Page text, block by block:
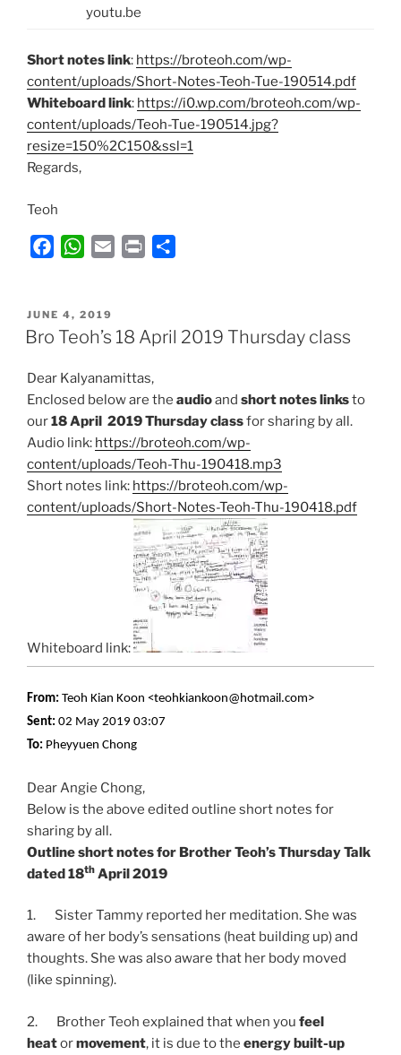
youtu.be
Short notes link: https://broteoh.com/wp-
content/uploads/Short-Notes-Teoh-Tue-190514.pdf
Whiteboard link: https://i0.wp.com/broteoh.com/wp-
content/uploads/Teoh-Tue-190514.jpg?
resize=150%2C150&ssl=1
Regards,
Teoh
e
o
k
W
t
s
p
p
l
t
e
POSTED
ON
JUNE 4, 2019
Bro Teoh’s 18 April 2019 Thursday class
Dear Kalyanamittas,
Enclosed below are the audioand short notes linksto
our18 April 2019 Thursday classfor sharing by all.
Audio link: https://broteoh.com/wp-
content/uploads/Teoh-Thu-190418.mp3
Short notes link: https://broteoh.com/wp-
content/uploads/Short-Notes-Teoh-Thu-190418.pdf
Whiteboard link:
From: Teoh Kian Koon <teohkiankoon@hotmail.com>
Sent: 02 May 2019 03:07
To: Pheyyuen Chong
Dear Angie Chong,
Below is the above edited outline short notes for
sharing by all.
Outline short notes for Brother Teoh’s Thursday Talk
dated 18th April 2019
1. Sister Tammy reported her meditation. She was
aware of her body’s sensations (heat building up) and
thoughts. She was also aware that her body moved
(like spinning).
2. Brother Teoh explained that when you feel
heatormovement, it is due to the energy built-up